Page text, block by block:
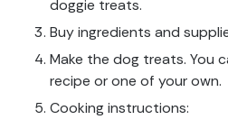
doggie treats.
Buy ingredients and
Make the dog treats. You
recipe or one of your own.
Cooking instructions: